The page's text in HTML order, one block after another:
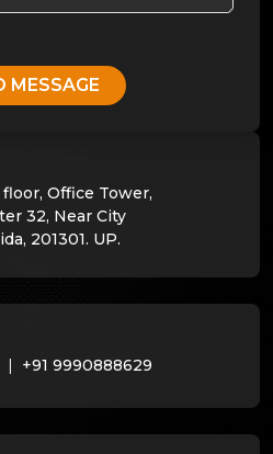
Office Tower,
32, Near City
201301. UP.
| +91 9990888629
MESSAGE